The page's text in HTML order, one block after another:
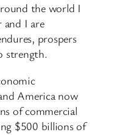
the world I
and I are
prospers
strength.
America now
of commercial
$500 billions of